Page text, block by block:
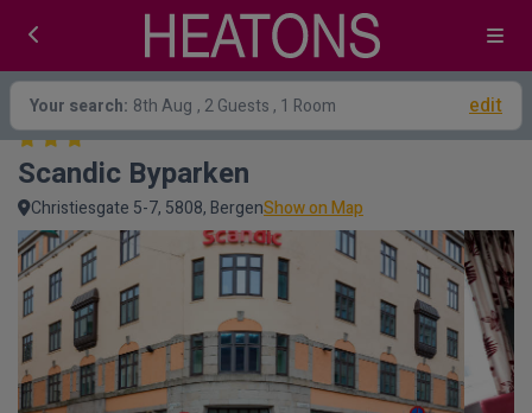
Your search: 8th Aug , 2 Guests , 1 Room edit
Scandic Byparken
Christiesgate 5-7, 5808, BergenShow on Map